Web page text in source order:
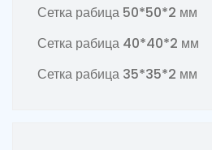
Сетка рабица 50*50*2 мм
Сетка рабица 40*40*2 мм
Сетка рабица 35*35*2 мм